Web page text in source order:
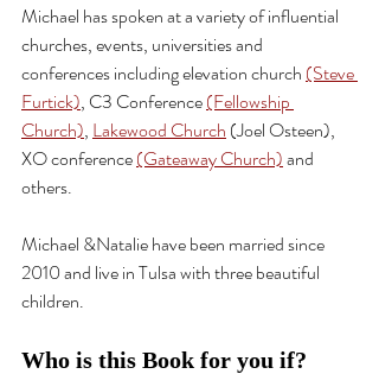
Michael has spoken at a variety of influential
churches, events, universities and
conferences including elevation church (Steve
Furtick), C3 Conference (Fellowship
Church), Lakewood Church (Joel Osteen),
XO conference (Gateaway Church) and
others.
Michael &Natalie have been married since
2010 and live in Tulsa with three beautiful
children.
Who is this Book for you if?